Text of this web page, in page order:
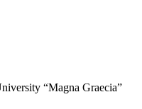
“Magna Graecia”